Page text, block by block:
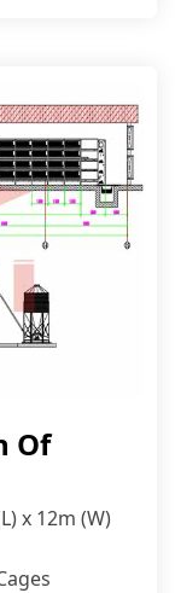
Of
x 12m (W)